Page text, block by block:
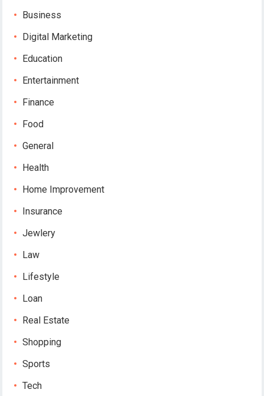
Business
Digital Marketing
Education
Entertainment
Finance
Food
General
Health
Home Improvement
Insurance
Jewlery
Law
Lifestyle
Loan
Real Estate
Shopping
Sports
Tech